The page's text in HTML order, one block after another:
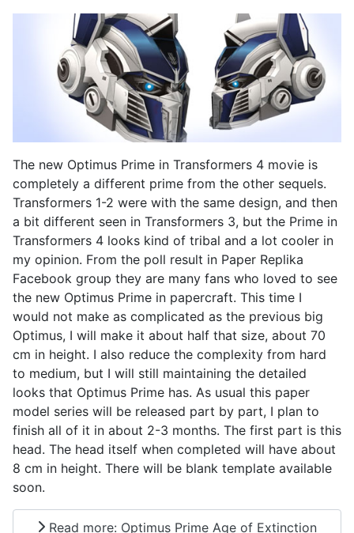
The new Optimus Prime in Transformers 4 movie is
completely a different prime from the other sequels.
Transformers 1-2 were with the same design, and then
a bit different seen in Transformers 3, but the Prime in
Transformers 4 looks kind of tribal and a lot cooler in
my opinion. From the poll result in Paper Replika
Facebook group they are many fans who loved to see
the new Optimus Prime in papercraft. This time I
would not make as complicated as the previous big
Optimus, I will make it about half that size, about 70
cm in height. I also reduce the complexity from hard
to medium, but I will still maintaining the detailed
looks that Optimus Prime has. As usual this paper
model series will be released part by part, I plan to
finish all of it in about 2-3 months. The first part is this
head. The head itself when completed will have about
8 cm in height. There will be blank template available
soon.
Read more: Optimus Prime Age of Extinction